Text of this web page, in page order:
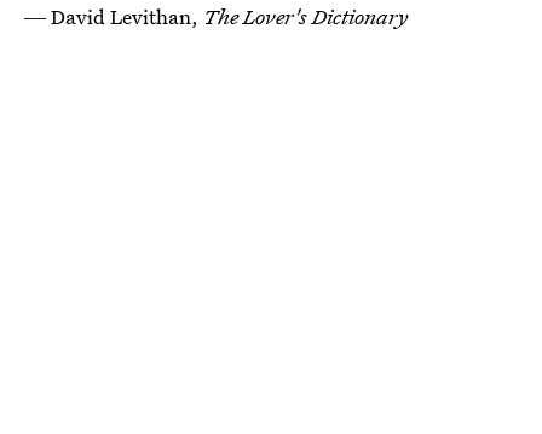
― David Levithan, The Lover's Dictionary